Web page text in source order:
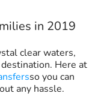
in 2019
clear waters,
Here at
so you can
any hassle.